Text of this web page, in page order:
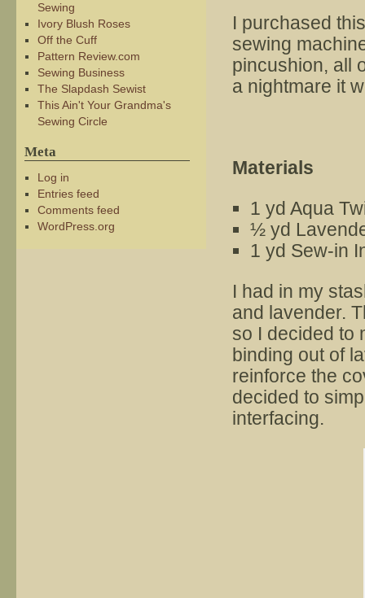
I purchased
sewing
pincushion, all
a nightmare it
Materials
1 yd Aqua
½ yd
1 yd Sew-in
I had in my
and lavender.
so I decided to
binding out of
reinforce the
decided to
interfacing.
Sewing
Ivory Blush Roses
Off the Cuff
Pattern Review.com
Sewing Business
The Slapdash Sewist
This Ain't Your Grandma's
Sewing Circle
Meta
Log in
Entries feed
Comments feed
WordPress.org